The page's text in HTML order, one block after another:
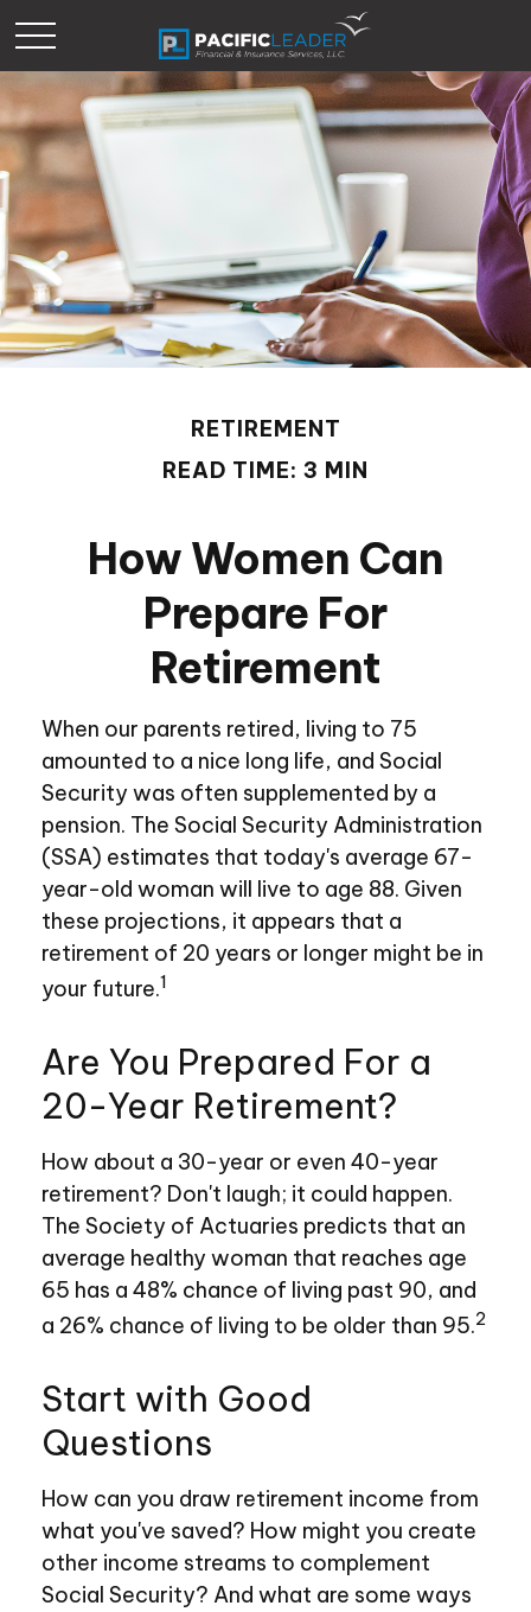
RETIREMENT
READ TIME: 3 MIN
How Women Can
Prepare For
Retirement
When our parents retired, living to 75
amounted to a nice long life, and Social
Security was often supplemented by a
pension. The Social Security Administration
(SSA) estimates that today's average 67-
year-old woman will live to age 88. Given
these projections, it appears that a
retirement of 20 years or longer might be in
your future.1
Are You Prepared For a
20-Year Retirement?
How about a 30-year or even 40-year
retirement? Don't laugh; it could happen.
The Society of Actuaries predicts that an
average healthy woman that reaches age
65 has a 48% chance of living past 90, and
a 26% chance of living to be older than 95.2
Start with Good
Questions
How can you draw retirement income from
what you've saved? How might you create
other income streams to complement
Social Security? And what are some ways